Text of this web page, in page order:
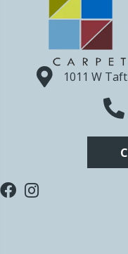
1011 W